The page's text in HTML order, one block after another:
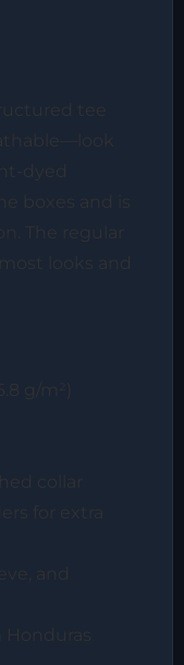
boxes and is
The regular
looks and
g/m²)
collar
for extra
and